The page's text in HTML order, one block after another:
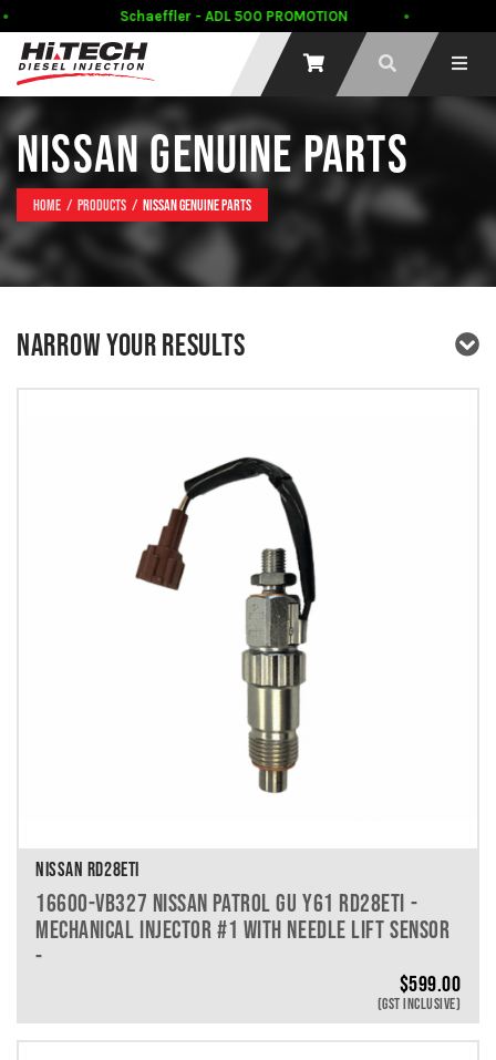
Schaeffler - ADL 500 PROMOTION
NISSAN GENUINE PARTS
Home Products Nissan Genuine Parts
NARROW YOUR RESULTS
NISSAN RD28ETI
16600-VB327 NISSAN PATROL GU Y61 RD28ETI -
MECHANICAL INJECTOR #1 WITH NEEDLE LIFT SENSOR
-
$599.00
(GST INCLUSIVE)